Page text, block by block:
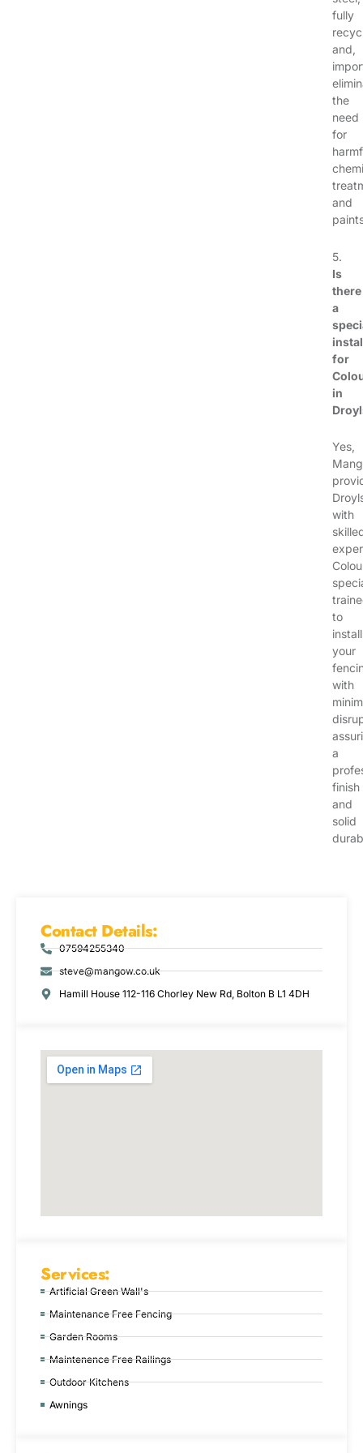
fully
and,
the
need
for
and
5.
Is
there
a
for
in
Yes,
with
to
install
your
with
a
finish
and
solid
Contact Details:
07594255340
steve@mangow.co.uk
Hamill House 112-116 Chorley New Rd, Bolton B L1 4DH
Services:
Artificial Green Wall's
Maintenance Free Fencing
Garden Rooms
Maintenence Free Railings
Outdoor Kitchens
Awnings